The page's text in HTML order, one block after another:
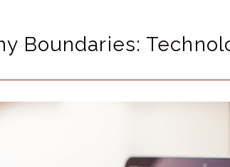
Boundaries: